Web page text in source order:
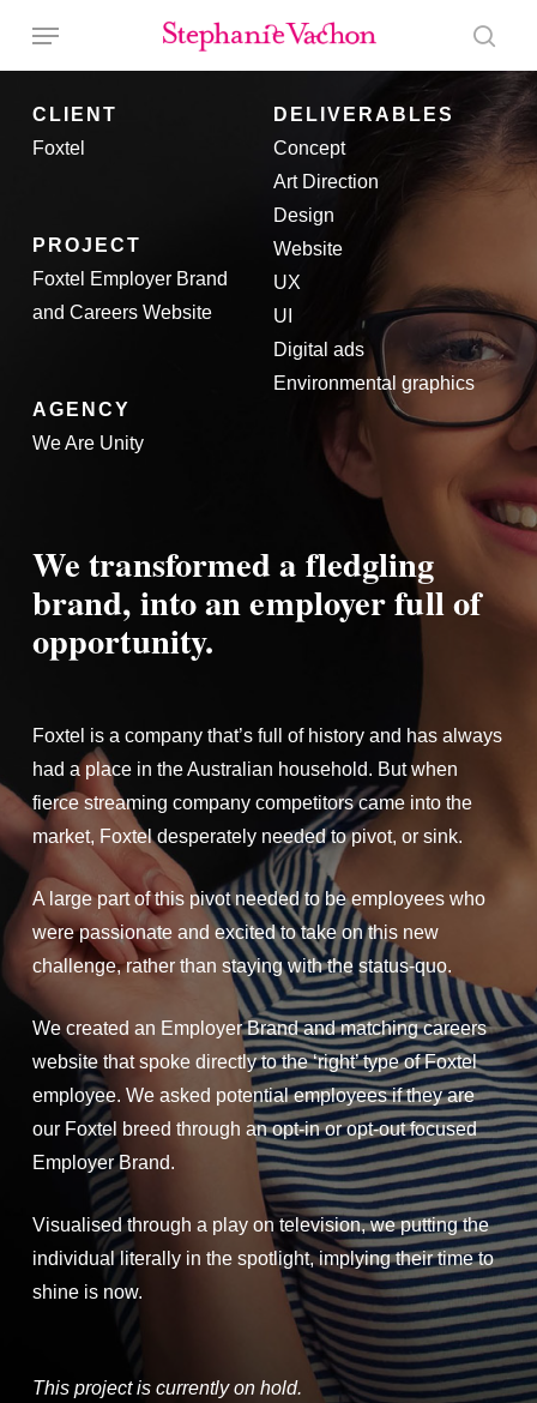
content
Menu
CLIENT
Foxtel
PROJECT
Foxtel Employer Brand
and Careers Website
AGENCY
We Are Unity
DELIVERABLES
Concept
Art Direction
Design
Website
UX
UI
Digital ads
Environmental graphics
We transformed a fledgling
brand, into an employer full of
opportunity.
Foxtel is a company that’s full of history and has always
had a place in the Australian household. But when
fierce streaming company competitors came into the
market, Foxtel desperately needed to pivot, or sink.
A large part of this pivot needed to be employees who
were passionate and excited to take on this new
challenge, rather than staying with the status-quo.
We created an Employer Brand and matching careers
website that spoke directly to the ‘right’ type of Foxtel
employee. We asked potential employees if they are
our Foxtel breed through an opt-in or opt-out focused
Employer Brand.
Visualised through a play on television, we putting the
individual literally in the spotlight, implying their time to
shine is now.
This project is currently on hold.